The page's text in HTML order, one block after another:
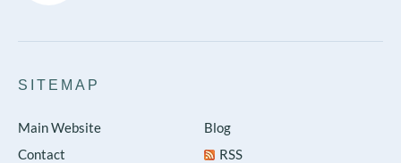
SITEMAP
Main Website
Contact
Blog
RSS